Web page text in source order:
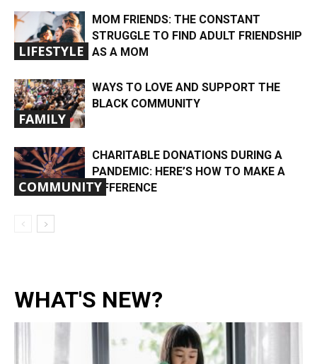
LIFESTYLE
MOM FRIENDS: THE CONSTANT
STRUGGLE TO FIND ADULT FRIENDSHIP
AS A MOM
FAMILY
WAYS TO LOVE AND SUPPORT THE
BLACK COMMUNITY
COMMUNITY
CHARITABLE DONATIONS DURING A
PANDEMIC: HERE’S HOW TO MAKE A
DIFFERENCE
WHAT'S NEW?